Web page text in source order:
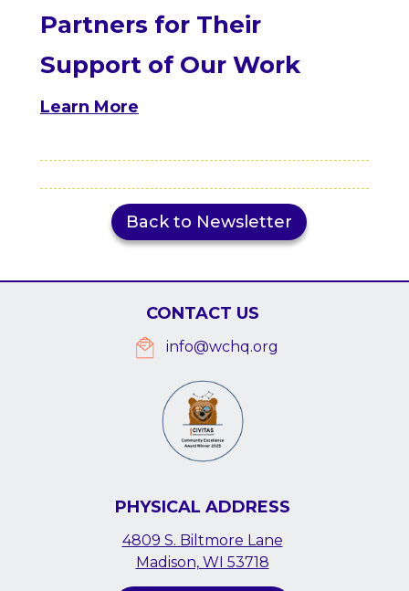
Partners for Their
Support of Our Work
Learn More
Back to Newsletter
CONTACT US
info@wchq.org
PHYSICAL ADDRESS
4809 S. Biltmore Lane
Madison, WI 53718